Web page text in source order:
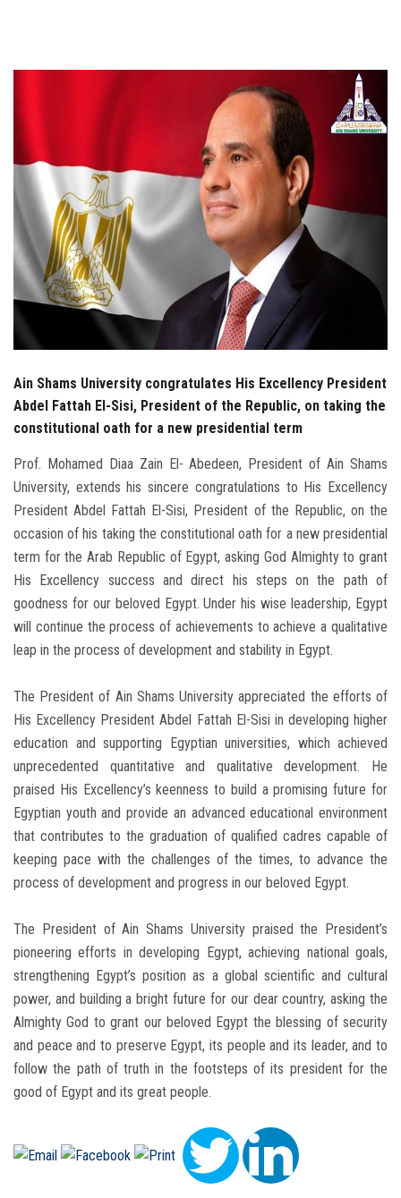
Alumni
Employees
Visitors
Apply Now
Ain Shams University congratulates His Excellency President
Abdel Fattah El-Sisi, President of the Republic, on taking the
constitutional oath for a new presidential term
Prof. Mohamed Diaa Zain El- Abedeen, President of Ain Shams
University, extends his sincere congratulations to His Excellency
President Abdel Fattah El-Sisi, President of the Republic, on the
occasion of his taking the constitutional oath for a new presidential
term for the Arab Republic of Egypt, asking God Almighty to grant
His Excellency success and direct his steps on the path of
goodness for our beloved Egypt. Under his wise leadership, Egypt
will continue the process of achievements to achieve a qualitative
leap in the process of development and stability in Egypt.
The President of Ain Shams University appreciated the efforts of
His Excellency President Abdel Fattah El-Sisi in developing higher
education and supporting Egyptian universities, which achieved
unprecedented quantitative and qualitative development. He
praised His Excellency’s keenness to build a promising future for
Egyptian youth and provide an advanced educational environment
that contributes to the graduation of qualified cadres capable of
keeping pace with the challenges of the times, to advance the
process of development and progress in our beloved Egypt.
The President of Ain Shams University praised the President’s
pioneering efforts in developing Egypt, achieving national goals,
strengthening Egypt’s position as a global scientific and cultural
power, and building a bright future for our dear country, asking the
Almighty God to grant our beloved Egypt the blessing of security
and peace and to preserve Egypt, its people and its leader, and to
follow the path of truth in the footsteps of its president for the
good of Egypt and its great people.